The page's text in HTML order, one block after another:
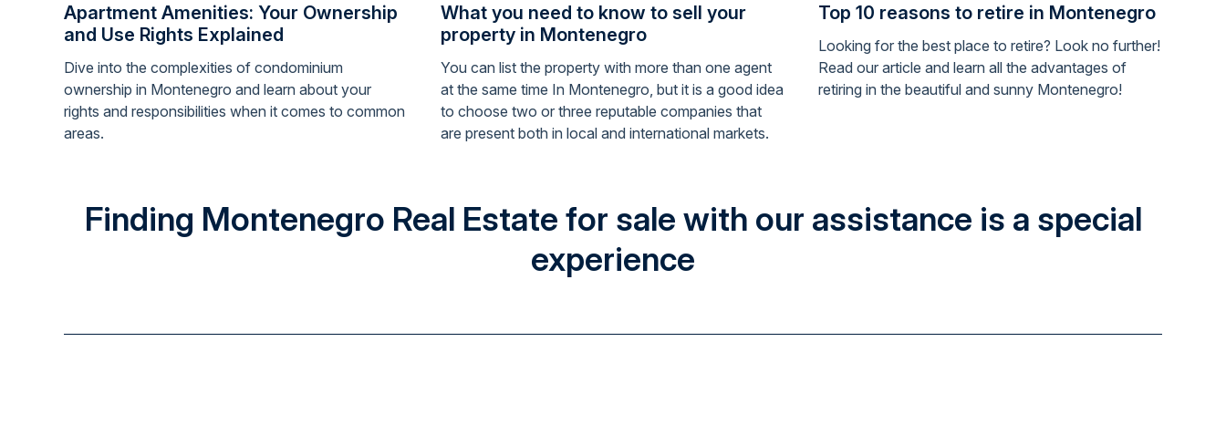
Apartment Amenities: Your Ownership
and Use Rights Explained
Dive into the complexities of condominium
ownership in Montenegro and learn about your
rights and responsibilities when it comes to common
areas.
What you need to know to sell your
property in Montenegro
You can list the property with more than one agent
at the same time In Montenegro, but it is a good idea
to choose two or three reputable companies that
are present both in local and international markets.
Top 10 reasons to retire in Montenegro
Looking for the best place to retire? Look no further!
Read our article and learn all the advantages of
retiring in the beautiful and sunny Montenegro!
Finding Montenegro Real Estate for sale with our assistance is a special
experience